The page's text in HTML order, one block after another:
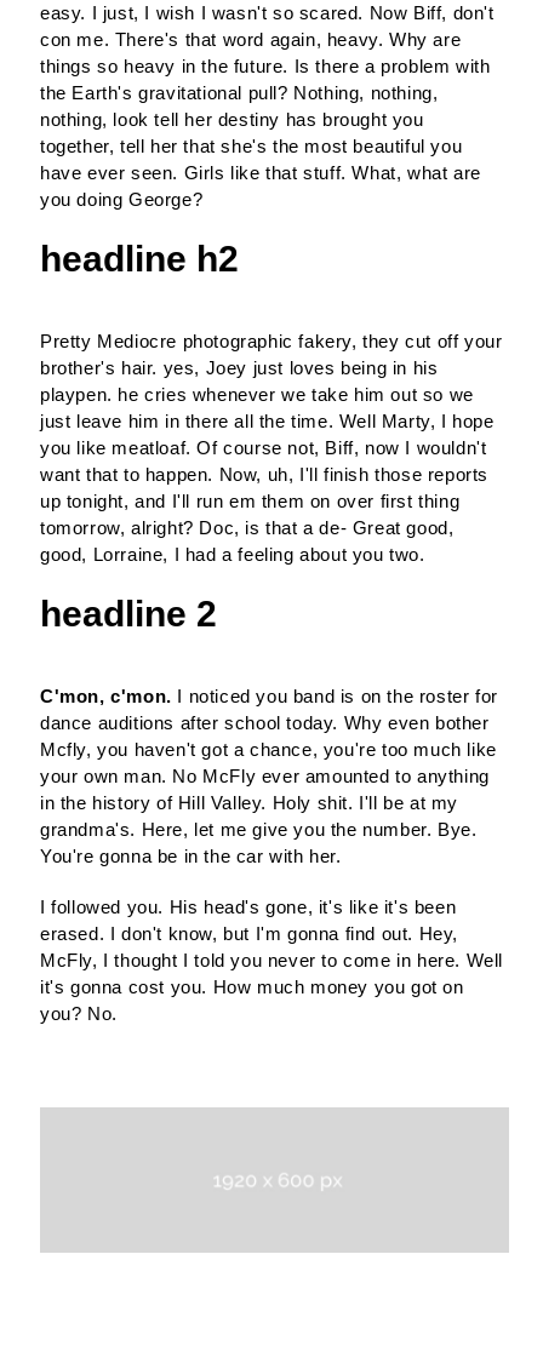
easy. I just, I wish I wasn't so scared. Now Biff, don't
con me. There's that word again, heavy. Why are
things so heavy in the future. Is there a problem with
the Earth's gravitational pull? Nothing, nothing,
nothing, look tell her destiny has brought you
together, tell her that she's the most beautiful you
have ever seen. Girls like that stuff. What, what are
you doing George?
headline h2
Pretty Mediocre photographic fakery, they cut off your
brother's hair. yes, Joey just loves being in his
playpen. he cries whenever we take him out so we
just leave him in there all the time. Well Marty, I hope
you like meatloaf. Of course not, Biff, now I wouldn't
want that to happen. Now, uh, I'll finish those reports
up tonight, and I'll run em them on over first thing
tomorrow, alright? Doc, is that a de- Great good,
good, Lorraine, I had a feeling about you two.
headline 2
C'mon, c'mon. I noticed you band is on the roster for
dance auditions after school today. Why even bother
Mcfly, you haven't got a chance, you're too much like
your own man. No McFly ever amounted to anything
in the history of Hill Valley. Holy shit. I'll be at my
grandma's. Here, let me give you the number. Bye.
You're gonna be in the car with her.
I followed you. His head's gone, it's like it's been
erased. I don't know, but I'm gonna find out. Hey,
McFly, I thought I told you never to come in here. Well
it's gonna cost you. How much money you got on
you? No.